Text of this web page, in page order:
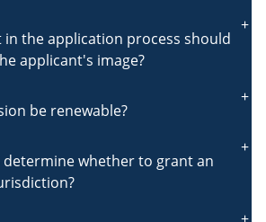
the application process should
applicant's image?
be renewable?
determine whether to grant an